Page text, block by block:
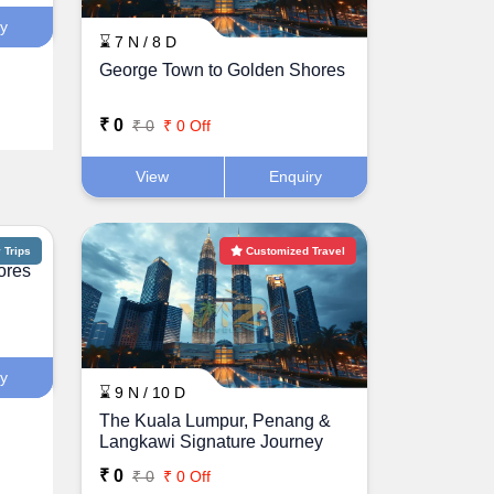
⌛ 7 N / 8 D
George Town to Golden Shores
₹ 0 ₹ 0 ₹ 0 Off
View Enquiry
Trips Customized Travel
⌛ 9 N / 10 D
The Kuala Lumpur, Penang &
Langkawi Signature Journey
₹ 0 ₹ 0 ₹ 0 Off